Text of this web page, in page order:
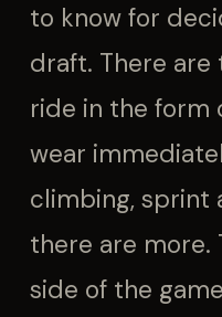
to know for
draft. There
ride in the form
wear
climbing, sprint
there are more.
side of the